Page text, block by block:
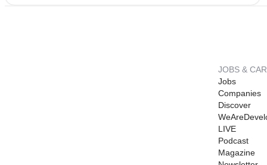
JOBS &
Jobs
Companies
Discover
LIVE
Podcast
Magazine